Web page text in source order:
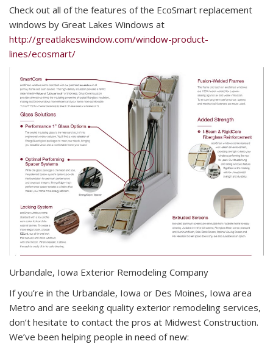
Check out all of the features of the EcoSmart replacement
windows by Great Lakes Windows at
http://greatlakeswindow.com/window-product-
lines/ecosmart/
Urbandale, Iowa Exterior Remodeling Company
If you’re in the Urbandale, Iowa or Des Moines, Iowa area
Metro and are seeking quality exterior remodeling services,
don’t hesitate to contact the pros at Midwest Construction.
We’ve been helping people in need of new: